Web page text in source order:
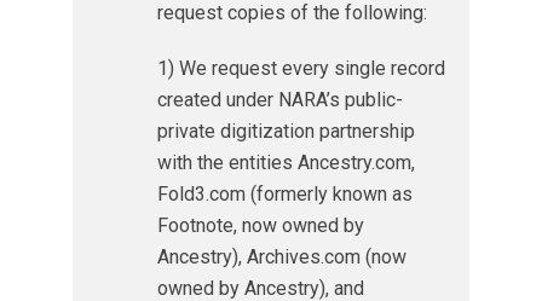
request copies of the following:
1) We request every single record
created under NARA’s public-
private digitization partnership
with the entities Ancestry.com,
Fold3.com (formerly known as
Footnote, now owned by
Ancestry), Archives.com (now
owned by Ancestry), and